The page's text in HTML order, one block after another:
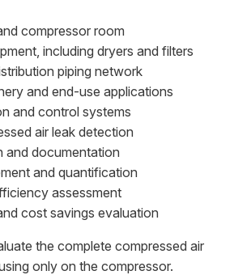
compressor room
including dryers and filters
piping network
and end-use applications
and control systems
air leak detection
and documentation
and quantification
assessment
cost savings evaluation
the complete compressed air
only on the compressor.